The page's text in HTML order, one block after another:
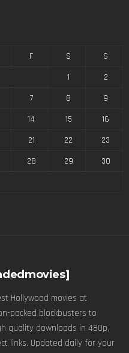
F S
S
1
2
7 8
9
14 15
16
21 22
23
28 29
30
Hollywood movies at
packed blockbusters to
quality downloads in 480p,
links. Updated daily for your